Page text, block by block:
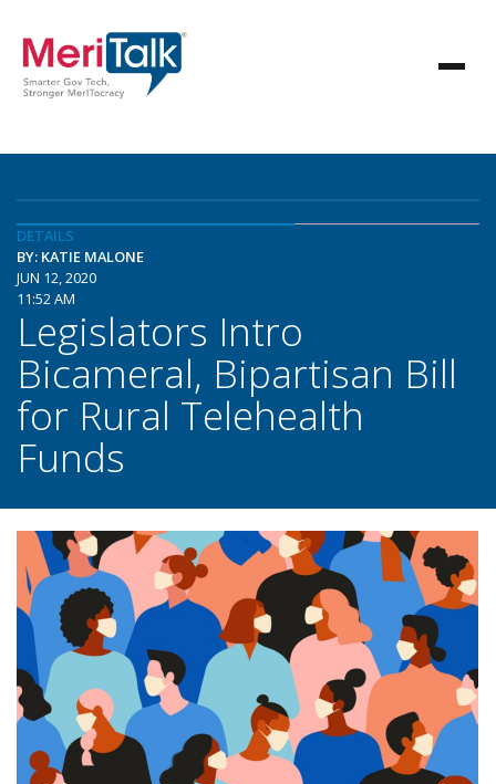
DETAILS
BY: KATIE MALONE
JUN 12, 2020
11:52 AM
Legislators Intro
Bicameral, Bipartisan Bill
for Rural Telehealth
Funds